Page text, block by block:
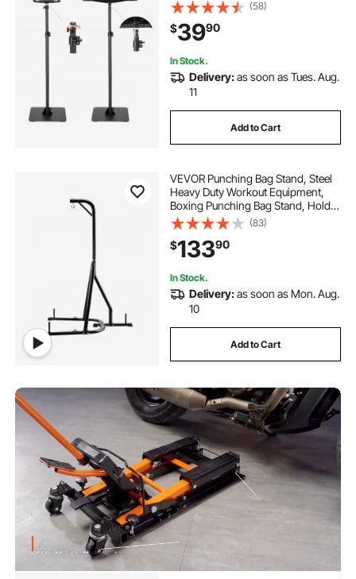
Meetings, Outdoor Movies, Video
Stand, Gimbal Mount or Tray
Support
(58)
$3990
In Stock.
Delivery:as soon as Tues. Aug.
11
Add to Cart
VEVOR Punching Bag Stand, Steel
Heavy Duty Workout Equipment,
Boxing Punching Bag Stand, Holds
Up to 140 lbs, Freestanding
Sandbag Rack with Weighted Base,
Training Equipment for Home Gym
Fitness
(83)
$13390
In Stock.
Delivery:as soon as Mon. Aug.
10
Add to Cart